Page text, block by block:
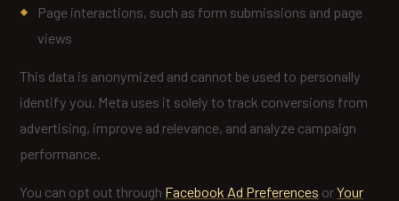
Page interactions, such as form submissions and page
views
This data is anonymized and cannot be used to personally
identify you. Meta uses it solely to track conversions from
advertising, improve ad relevance, and analyze campaign
performance.
You can opt out through Facebook Ad Preferences orYour